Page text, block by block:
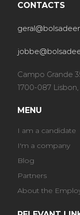
CONTACTS
Campo Grande
1700-087
MENU
I am a candidate
I'm a company
Blog
Partners
About the